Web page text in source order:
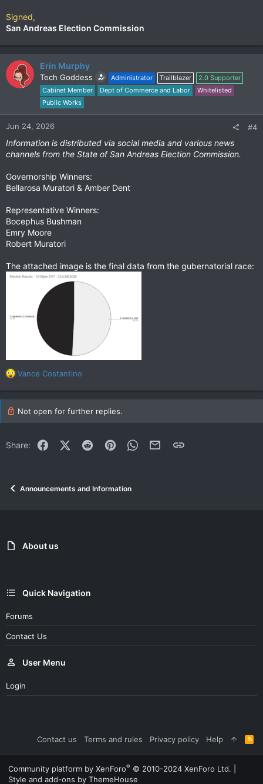
Signed,
San Andreas Election Commission
Erin Murphy
Tech Goddess Administrator Trailblazer
2.0 Supporter
Cabinet Member
Dept of Commerce and Labor
Whitelisted
Public Works
Jun 24, 2026 #4
Information is distributed via social media and various news
channels from the State of San Andreas Election Commission.
Governorship Winners:
Bellarosa Muratori & Amber Dent
Representative Winners:
Bocephus Bushman
Emry Moore
Robert Muratori
The attached image is the final data from the gubernatorial race:
R
t
n
Vance Costantino
Not open for further replies.
Share: FacebookX (Twitter)
Reddit PinterestWhatsApp
Email Link
Announcements and Information
About us
Quick Navigation
Forums
Contact Us
User Menu
Login
Contact us Terms and rules Privacy policy Help
R
S
S
Community platform by XenForo® © 2010-2024 XenForo Ltd.
Style and add-ons by ThemeHouse